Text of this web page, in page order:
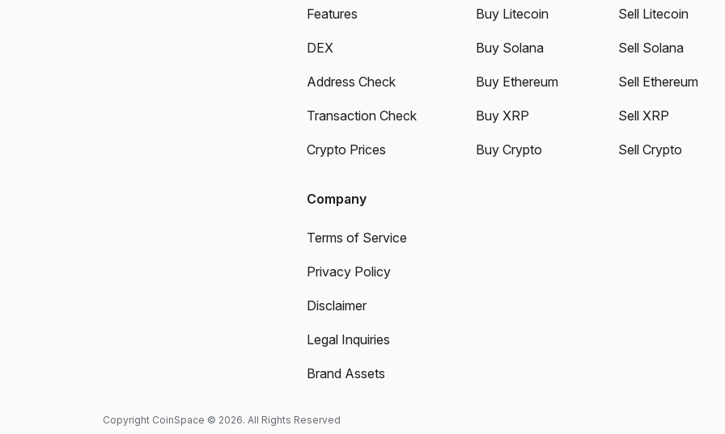
Features
DEX
Address Check
Transaction Check
Crypto Prices
Buy Litecoin
Buy Solana
Buy Ethereum
Buy XRP
Buy Crypto
Sell Litecoin
Sell Solana
Sell Ethereum
Sell XRP
Sell Crypto
Company
Terms of Service
Privacy Policy
Disclaimer
Legal Inquiries
Brand Assets
Copyright CoinSpace © 2026. All Rights Reserved